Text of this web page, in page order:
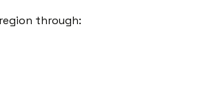
through: